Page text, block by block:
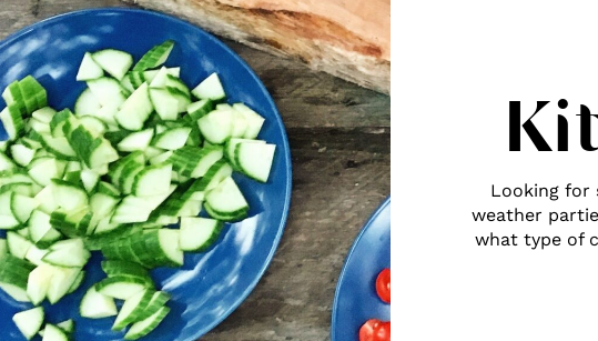
Looking for
weather
what type of